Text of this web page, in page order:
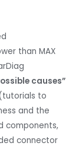
than MAX
causes”
to
and the
components,
connector